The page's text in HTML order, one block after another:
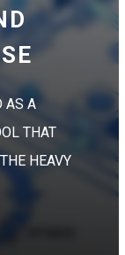
AS A
THAT
HEAVY